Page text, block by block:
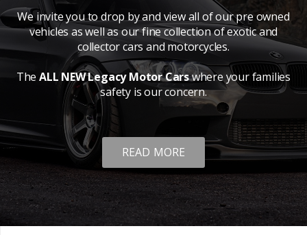
We invite you to drop by and view all of our pre owned
vehicles as well as our fine collection of exotic and
collector cars and motorcycles.
TheALL NEW Legacy Motor Carswhere your families
safety is our concern.
READ MORE